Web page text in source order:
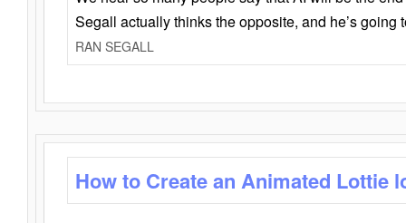
Segall actually thinks the opposite, and he’s going
RAN SEGALL
How to Create an Animated Lottie